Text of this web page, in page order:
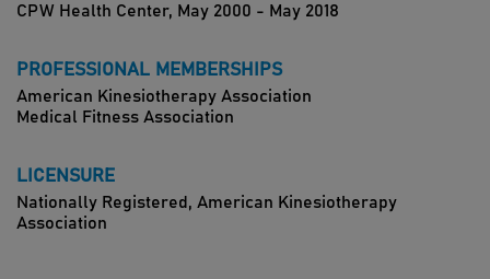
CPW Health Center, May 2000 - May 2018
PROFESSIONAL MEMBERSHIPS
American Kinesiotherapy Association
Medical Fitness Association
LICENSURE
Nationally Registered, American Kinesiotherapy
Association